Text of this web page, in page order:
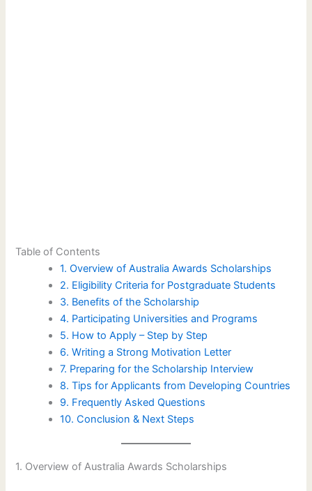
Table of Contents
1. Overview of Australia Awards Scholarships
2. Eligibility Criteria for Postgraduate Students
3. Benefits of the Scholarship
4. Participating Universities and Programs
5. How to Apply – Step by Step
6. Writing a Strong Motivation Letter
7. Preparing for the Scholarship Interview
8. Tips for Applicants from Developing Countries
9. Frequently Asked Questions
10. Conclusion & Next Steps
1. Overview of Australia Awards Scholarships